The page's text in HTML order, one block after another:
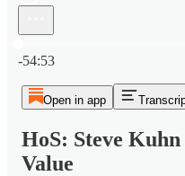
-54:53
Open in app
HoS: Steve
Value